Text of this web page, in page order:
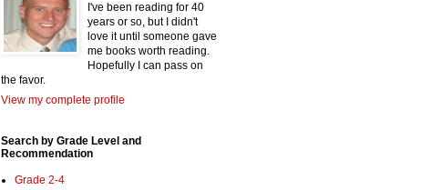
I've been reading for 40
years or so, but I didn't
love it until someone gave
me books worth reading.
Hopefully I can pass on
the favor.
View my complete profile
Search by Grade Level and
Recommendation
Grade 2-4